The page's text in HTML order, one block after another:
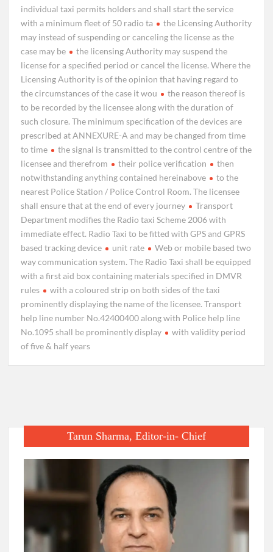
individual taxi permits holders and shall start the service
with a minimum fleet of 50 radio ta
the Licensing Authority
may instead of suspending or canceling the license as the
case may be
the licensing Authority may suspend the
license for a specified period or cancel the license. Where the
Licensing Authority is of the opinion that having regard to
the circumstances of the case it wou
the reason thereof is
to be recorded by the licensee along with the duration of
such closure. The minimum specification of the devices are
prescribed at ANNEXURE-A and may be changed from time
to time
the signal is transmitted to the control centre of the
licensee and therefrom
their police verification
then
notwithstanding anything contained hereinabove
to the
nearest Police Station / Police Control Room. The licensee
shall ensure that at the end of every journey
Transport
Department modifies the Radio taxi Scheme 2006 with
immediate effect. Radio Taxi to be fitted with GPS and GPRS
based tracking device
unit rate
Web or mobile based two
way communication system. The Radio Taxi shall be equipped
with a first aid box containing materials specified in DMVR
rules
with a coloured strip on both sides of the taxi
prominently displaying the name of the licensee. Transport
help line number No.42400400 along with Police help line
No.1095 shall be prominently display
with validity period
of five & half years
Tarun Sharma, Editor-in- Chief